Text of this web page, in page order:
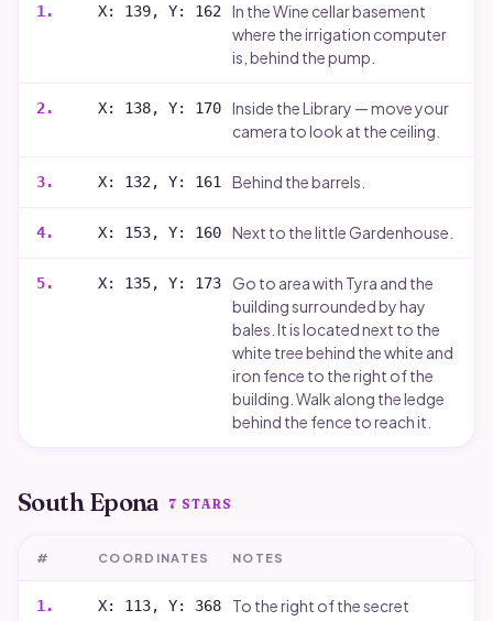
1 . X: 139, Y: 162
In the Wine cellar basement
where the irrigation computer
is, behind the pump.
2. X: 138, Y: 170
Inside the Library — move your
camera to look at the ceiling.
3. X: 132, Y: 161 Behind the barrels.
4. X: 153, Y: 160 Next to the little Gardenhouse.
5. X: 135, Y: 173
Go to area with Tyra and the
building surrounded by hay
bales. It is located next to the
white tree behind the white and
iron fence to the right of the
building. Walk along the ledge
behind the fence to reach it.
South Epona 7 STARS
# COORDINATES NOTES
1 . X: 113, Y: 368
To the right of the secret